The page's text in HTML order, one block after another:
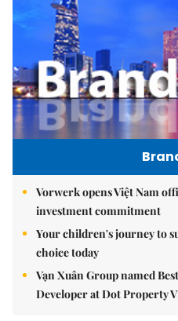
Vorwerk opens Việt Nam
investment commitment
Your children's journey to
choice today
Vạn Xuân Group named
Developer at Dot Property